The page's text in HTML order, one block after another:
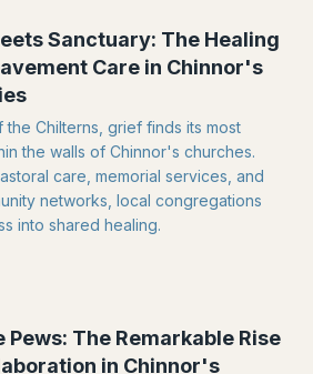
Sanctuary: The Healing
Care in Chinnor's
Chilterns, grief finds its most
the walls of Chinnor's churches.
care, memorial services, and
networks, local congregations
into shared healing.
The Remarkable Rise
in Chinnor's